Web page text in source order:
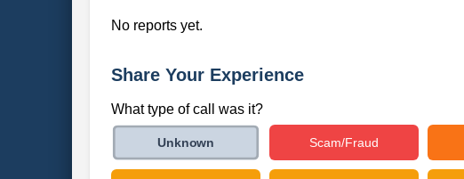
No reports yet.
Share Your Experience
What type of call was it?
Unknown Scam/Fraud